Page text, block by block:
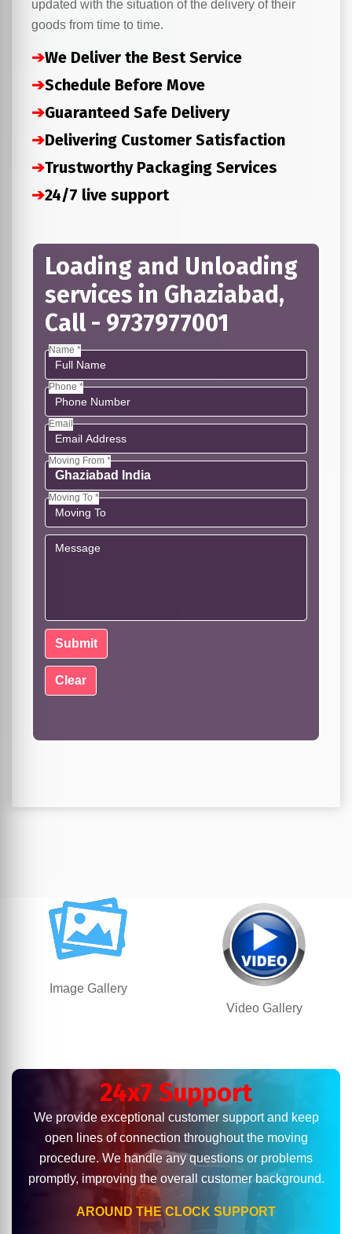
updated with the situation of the delivery of their
goods from time to time.
➔We Deliver the Best Service
➔Schedule Before Move
➔Guaranteed Safe Delivery
➔Delivering Customer Satisfaction
➔Trustworthy Packaging Services
➔24/7 live support
Loading and Unloading
services in Ghaziabad,
Call - 9737977001
Name *
Phone *
Email
Moving From *
Moving To *
Image Gallery
Video Gallery
24x7 Support
We provide exceptional customer support and keep
open lines of connection throughout the moving
procedure. We handle any questions or problems
promptly, improving the overall customer background.
AROUND THE CLOCK SUPPORT